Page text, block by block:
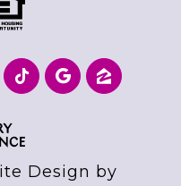
Design by